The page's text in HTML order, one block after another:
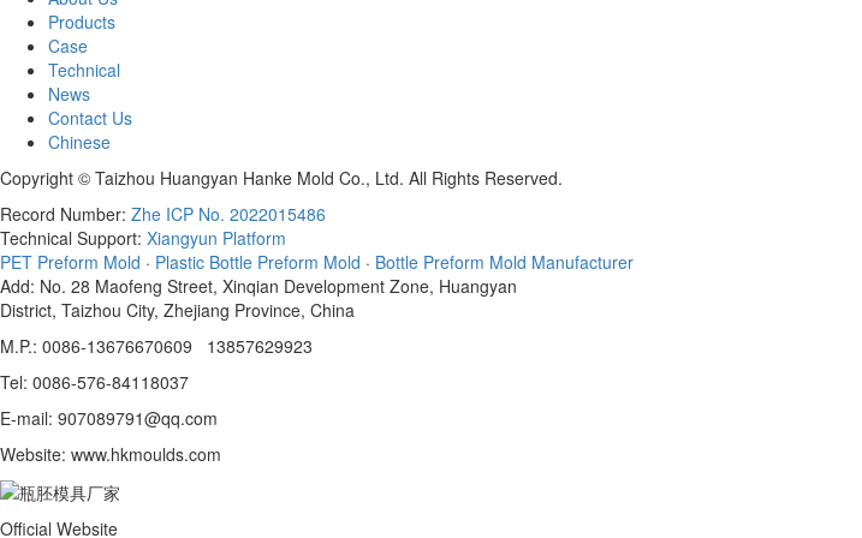
Products
Case
Technical
News
Contact Us
Chinese
Copyright © Taizhou Huangyan Hanke Mold Co., Ltd. All Rights Reserved.
Record Number: Zhe ICP No. 2022015486
Technical Support: Xiangyun Platform
PET Preform Mold · Plastic Bottle Preform Mold · Bottle Preform Mold Manufacturer
Add: No. 28 Maofeng Street, Xinqian Development Zone, Huangyan
District, Taizhou City, Zhejiang Province, China
M.P.: 0086-13676670609 13857629923
Tel: 0086-576-84118037
E-mail: 907089791@qq.com
Website: www.hkmoulds.com
Official Website